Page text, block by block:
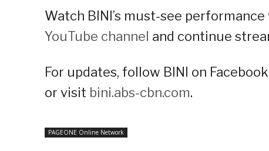
Watch BINI’s must-see performance
YouTube channel and continue
For updates, follow BINI on
or visit bini.abs-cbn.com.
PAGEONE Online Network